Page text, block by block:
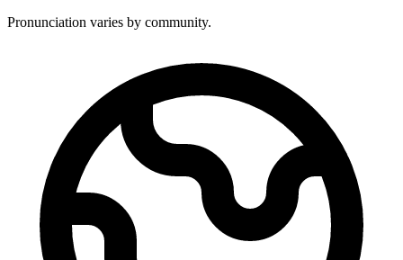
Pronunciation varies by community.